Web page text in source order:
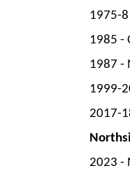
1975-
1985 -
1987 -
1999-
2017-
2023 -